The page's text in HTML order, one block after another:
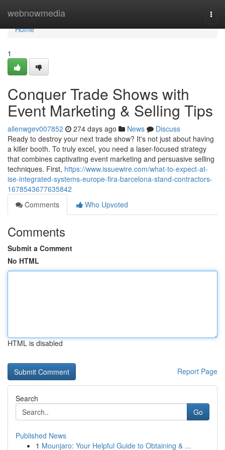
webnowmedia
Home
Home
1
Conquer Trade Shows with
Event Marketing & Selling Tips
allenwgev007852 274 days ago News
Discuss
Ready to destroy your next trade show? It's not just about having
a killer booth. To truly excel, you need a laser-focused strategy
that combines captivating event marketing and persuasive selling
techniques. First, https://www.issuewire.com/what-to-expect-at-
ise-integrated-systems-europe-fira-barcelona-stand-contractors-
1678543677635842
Comments
Who Upvoted
Comments
Submit a Comment
No HTML
HTML is disabled
Report Page
Search
Go
Published News
1 Mounjaro: Your Helpful Guide to Obtaining & ...